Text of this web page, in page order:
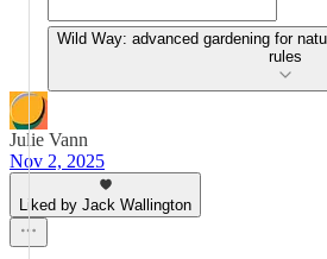
Wild Way: advanced gardening for
rules
Julie Vann
Nov 2, 2025
Liked by Jack Wallington